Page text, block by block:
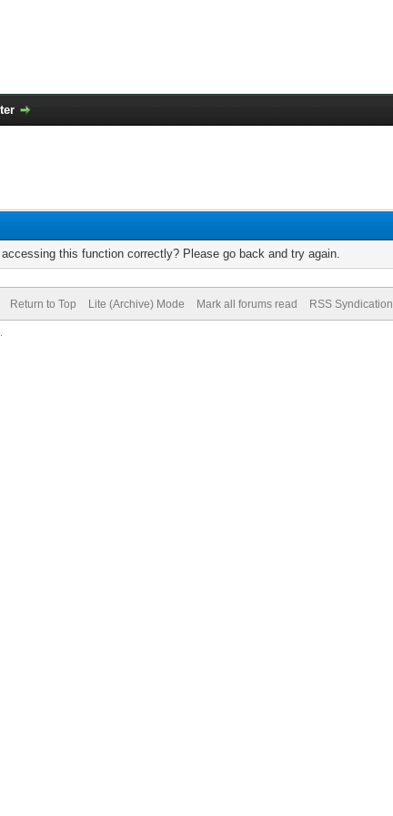
this function correctly? Please go back and try again.
Return to Top Lite (Archive) Mode Mark all forums read RSS Syndication